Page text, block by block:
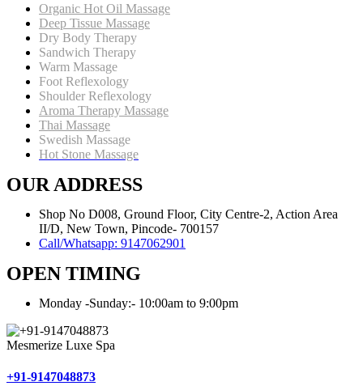
Organic Hot Oil Massage
Deep Tissue Massage
Dry Body Therapy
Sandwich Therapy
Warm Massage
Foot Reflexology
Shoulder Reflexology
Aroma Therapy Massage
Thai Massage
Swedish Massage
Hot Stone Massage
OUR ADDRESS
Shop No D008, Ground Floor, City Centre-2, Action Area
II/D, New Town, Pincode- 700157
Call/Whatsapp: 9147062901
OPEN TIMING
Monday -Sunday:- 10:00am to 9:00pm
Mesmerize Luxe Spa
+91-9147048873